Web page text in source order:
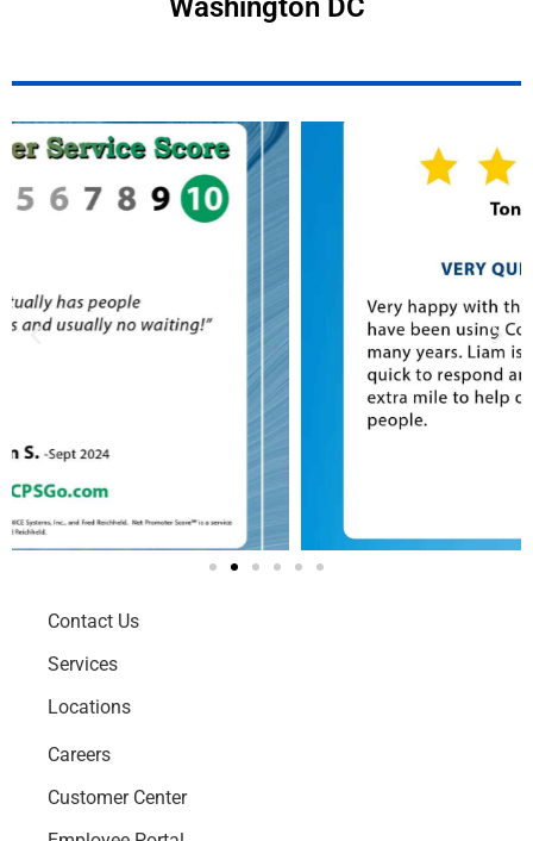
Washington DC
Contact Us
Services
Locations
Careers
Customer Center